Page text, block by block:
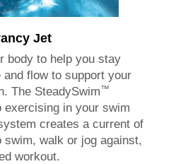
Jet
body to help you stay
flow to support your
The SteadySwim™
in your swim
creates a current of
swim, walk or jog against,
workout.